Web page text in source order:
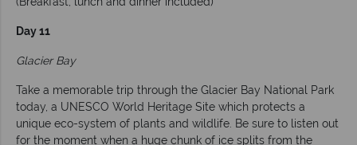
Day 11
Glacier Bay
Take a memorable trip through the Glacier Bay National Park
today, a UNESCO World Heritage Site which protects a
unique eco-system of plants and wildlife. Be sure to listen out
for the moment when a huge chunk of ice splits from the